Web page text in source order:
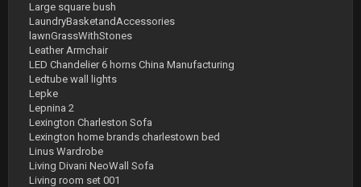
Large square bush
LaundryBasketandAccessories
lawnGrassWithStones
Leather Armchair
LED Chandelier 6 horns China Manufacturing
Ledtube wall lights
Lepke
Lepnina 2
Lexington Charleston Sofa
Lexington home brands charlestown bed
Linus Wardrobe
Living Divani NeoWall Sofa
Living room set 001